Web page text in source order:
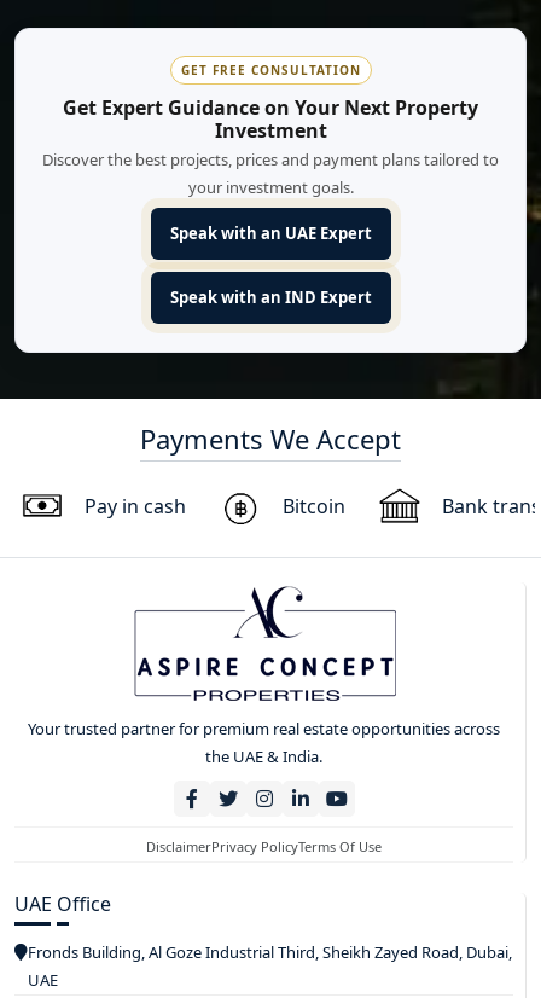
GET FREE CONSULTATION
Get Expert Guidance on Your Next Property
Investment
Discover the best projects, prices and payment plans tailored to
your investment goals.
Speak with an UAE Expert
Speak with an IND Expert
Payments We Accept
Pay in cash Bitcoin Bank
Your trusted partner for premium real estate opportunities across
the UAE & India.
DisclaimerPrivacy PolicyTerms Of Use
UAE Office
Fronds Building, Al Goze Industrial Third, Sheikh Zayed Road, Dubai,
UAE